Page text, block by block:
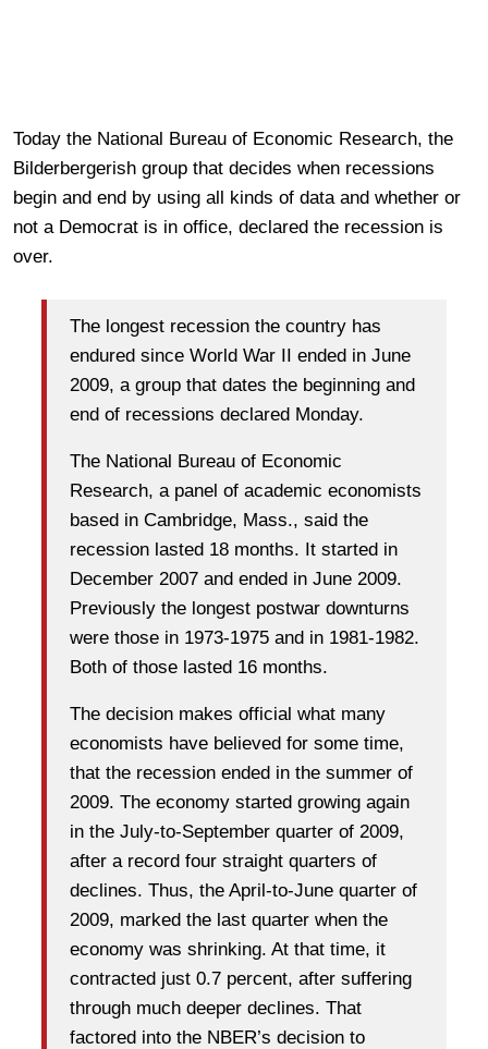
Today the National Bureau of Economic Research, the
Bilderbergerish group that decides when recessions
begin and end by using all kinds of data and whether or
not a Democrat is in office, declared the recession is
over.
The longest recession the country has
endured since World War II ended in June
2009, a group that dates the beginning and
end of recessions declared Monday.
The National Bureau of Economic
Research, a panel of academic economists
based in Cambridge, Mass., said the
recession lasted 18 months. It started in
December 2007 and ended in June 2009.
Previously the longest postwar downturns
were those in 1973-1975 and in 1981-1982.
Both of those lasted 16 months.
The decision makes official what many
economists have believed for some time,
that the recession ended in the summer of
2009. The economy started growing again
in the July-to-September quarter of 2009,
after a record four straight quarters of
declines. Thus, the April-to-June quarter of
2009, marked the last quarter when the
economy was shrinking. At that time, it
contracted just 0.7 percent, after suffering
through much deeper declines. That
factored into the NBER’s decision to